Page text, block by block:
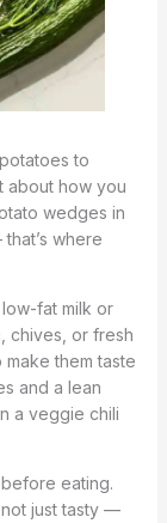
to
about how you
wedges in
where
fat milk or
chives, or fresh
them taste
and a lean
a veggie chili
eating.
not just tasty —